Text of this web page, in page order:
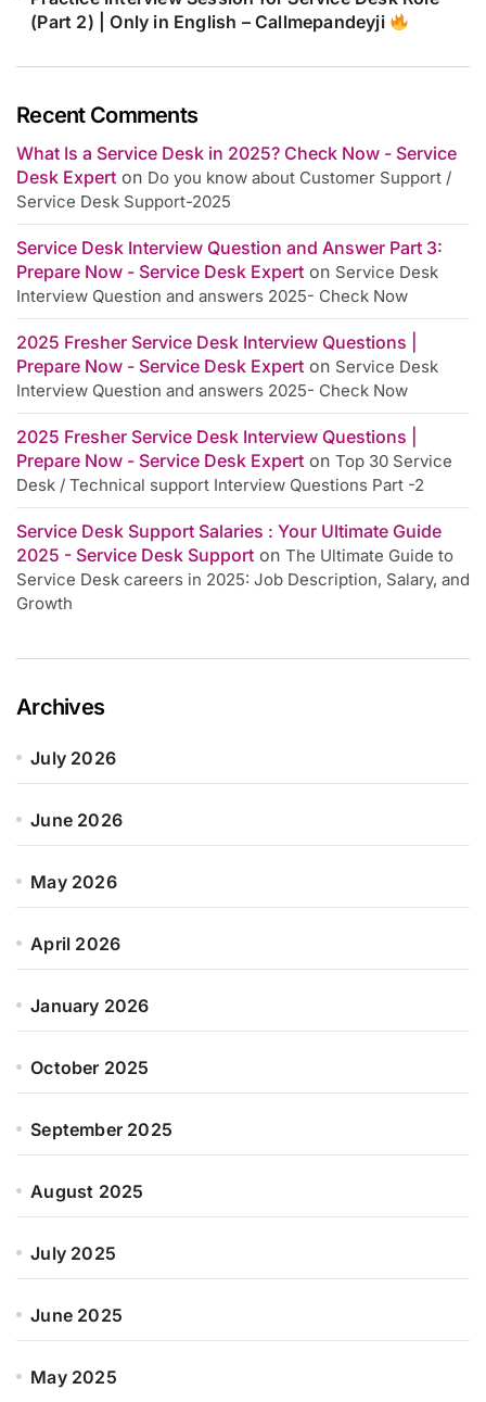
(Part 2) | Only in English – Callmepandeyji
Recent Comments
What Is a Service Desk in 2025? Check Now - Service
Desk Expert on Do you know about Customer Support /
Service Desk Support-2025
Service Desk Interview Question and Answer Part 3:
Prepare Now - Service Desk Expert on Service Desk
Interview Question and answers 2025- Check Now
2025 Fresher Service Desk Interview Questions |
Prepare Now - Service Desk Expert on Service Desk
Interview Question and answers 2025- Check Now
2025 Fresher Service Desk Interview Questions |
Prepare Now - Service Desk Expert on Top 30 Service
Desk / Technical support Interview Questions Part -2
Service Desk Support Salaries : Your Ultimate Guide
2025 - Service Desk Support on The Ultimate Guide to
Service Desk careers in 2025: Job Description, Salary, and
Growth
Archives
July 2026
June 2026
May 2026
April 2026
January 2026
October 2025
September 2025
August 2025
July 2025
June 2025
May 2025